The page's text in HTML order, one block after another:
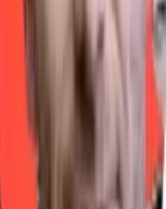
has helped
dollars in
the dollar-
been shy about